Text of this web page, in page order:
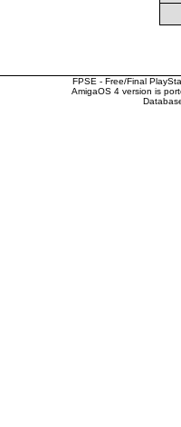
FPSE - Free/Final
AmigaOS 4 version is